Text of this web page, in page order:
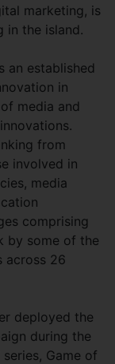
marketing, is
in the island.
an established
in
media and
from
involved in
media
comprising
by some of the
across 26
deployed the
during the
Game of